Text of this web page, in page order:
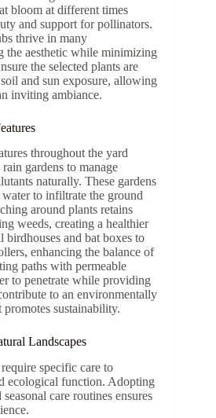
bloom at different times
and support for pollinators.
thrive in many
the aesthetic while minimizing
the selected plants are
and sun exposure, allowing
inviting ambiance.
throughout the yard
gardens to manage
naturally. These gardens
to infiltrate the ground
around plants retains
weeds, creating a healthier
birdhouses and bat boxes to
enhancing the balance of
paths with permeable
to penetrate while providing
to an environmentally
promotes sustainability.
Landscapes
specific care to
ecological function. Adopting
care routines ensures